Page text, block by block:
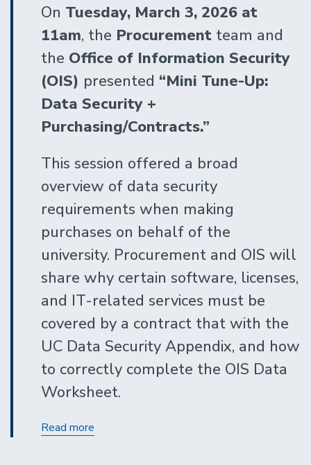
On Tuesday, March 3, 2026 at
11am, the Procurement team and
the Office of Information Security
(OIS) presented “Mini Tune-Up:
Data Security +
Purchasing/Contracts.”
This session offered a broad
overview of data security
requirements when making
purchases on behalf of the
university. Procurement and OIS will
share why certain software, licenses,
and IT-related services must be
covered by a contract that with the
UC Data Security Appendix, and how
to correctly complete the OIS Data
Worksheet.
Read more